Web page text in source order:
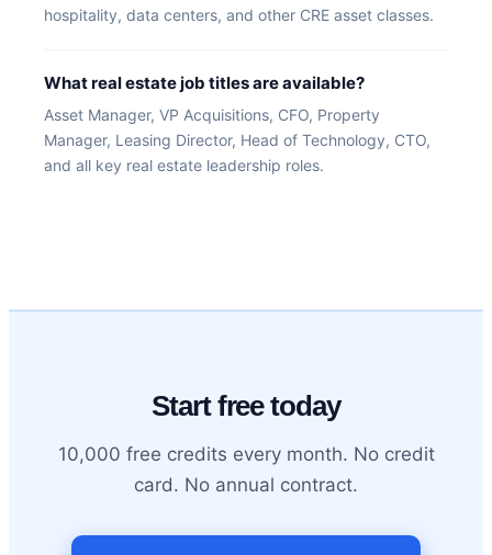
hospitality, data centers, and other CRE asset classes.
What real estate job titles are available?
Asset Manager, VP Acquisitions, CFO, Property
Manager, Leasing Director, Head of Technology, CTO,
and all key real estate leadership roles.
Start free today
10,000 free credits every month. No credit
card. No annual contract.